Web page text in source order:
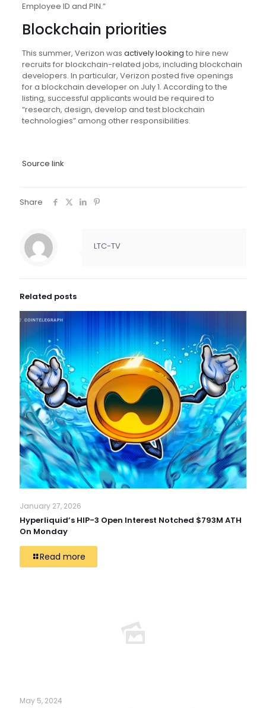
Employee ID and PIN.”
Blockchain priorities
This summer, Verizon was actively looking to hire new
recruits for blockchain-related jobs, including blockchain
developers. In particular, Verizon posted five openings
for a blockchain developer on July 1. According to the
listing, successful applicants would be required to
“research, design, develop and test blockchain
technologies” among other responsibilities.
Source link
Share
LTC-TV
Related posts
January 27, 2026
Hyperliquid’s HIP-3 Open Interest Notched $793M ATH
On Monday
Read more
May 5, 2024